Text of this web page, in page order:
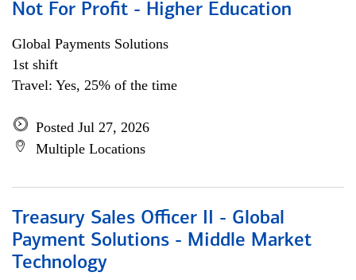
Not For Profit - Higher Education
Global Payments Solutions
1st shift
Travel: Yes, 25% of the time
Posted Jul 27, 2026
Multiple Locations
Treasury Sales Officer II - Global
Payment Solutions - Middle Market
Technology